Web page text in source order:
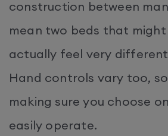
construction between
mean two beds that
actually feel very different
Hand controls vary too,
making sure you choose
easily operate.